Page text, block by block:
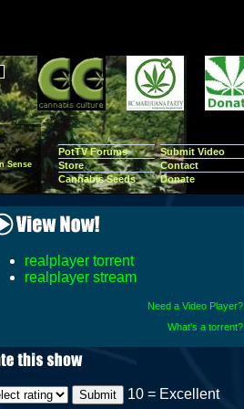
Submit Video
Contact
Donate
PotTV Forums
Store
Cannabis Seeds
Sense
realplayer torrent
realplayer stream
Need a Video Player?
What's a torrent?
10 = Excellent